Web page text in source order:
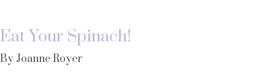
Eat Your Spinach!
By Joanne Royer